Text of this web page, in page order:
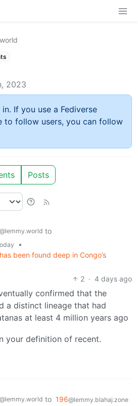
2023
If you use a Fediverse
to follow users, you can follow
Posts
@lemmy.world to
•
been found deep in Congo’s
2 · 4 days ago
confirmed that the
a distinct lineage that had
at least 4 million years ago
your definition of recent.
@lemmy.world to 196@lemmy.blahaj.zone